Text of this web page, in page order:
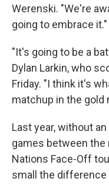
Werenski. "We're
going to embrace it."
"It's going to be a
Dylan Larkin, who
Friday. "I think it's
matchup in the gold
Last year, without
games between the
Nations Face-Off
small the difference